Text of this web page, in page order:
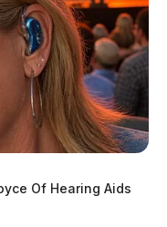
Of Hearing Aids